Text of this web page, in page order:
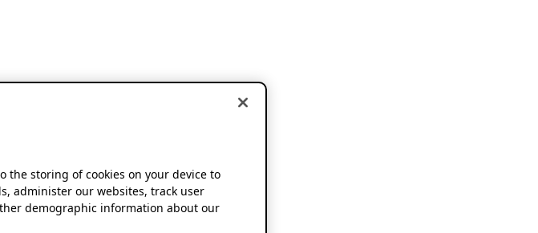
the storing of cookies on your device to
administer our websites, track user
demographic information about our